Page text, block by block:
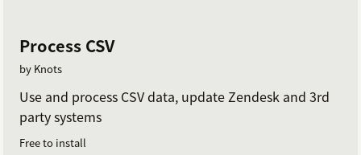
Process CSV
by Knots
Use and process CSV data, update Zendesk and 3rd
party systems
Free to install